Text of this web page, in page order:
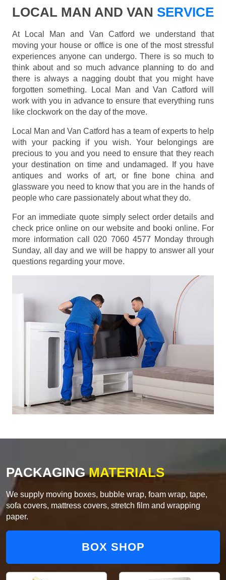
LOCAL MAN AND VAN SERVICE
At Local Man and Van Catford we understand that
moving your house or office is one of the most stressful
experiences anyone can undergo. There is so much to
think about and so much advance planning to do and
there is always a nagging doubt that you might have
forgotten something. Local Man and Van Catford will
work with you in advance to ensure that everything runs
like clockwork on the day of the move.
Local Man and Van Catford has a team of experts to help
with your packing if you wish. Your belongings are
precious to you and you need to ensure that they reach
your destination on time and undamaged. If you have
antiques and works of art, or fine bone china and
glassware you need to know that you are in the hands of
people who care passionately about what they do.
For an immediate quote simply select order details and
check price online on our website and booki online. For
more information call 020 7060 4577 Monday through
Sunday, all day and we will be happy to answer all your
questions regarding your move.
PACKAGINGMATERIALS
We supply moving boxes, bubble wrap, foam wrap, tape,
sofa covers, mattress covers, stretch film and wrapping
paper.
BOX SHOP